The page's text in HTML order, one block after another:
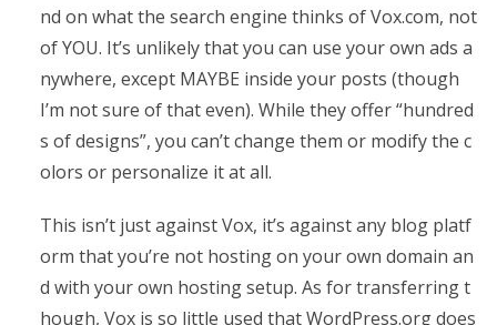
nd on what the search engine thinks of Vox.com, not
of YOU. It’s unlikely that you can use your own ads a
nywhere, except MAYBE inside your posts (though
I’m not sure of that even). While they offer “hundred
s of designs”, you can’t change them or modify the c
olors or personalize it at all.
This isn’t just against Vox, it’s against any blog platf
orm that you’re not hosting on your own domain an
d with your own hosting setup. As for transferring t
hough, Vox is so little used that WordPress.org does